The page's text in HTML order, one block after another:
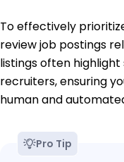
To effectively
review job postings
listings often
recruiters, ensuring
human and
Pro Tip